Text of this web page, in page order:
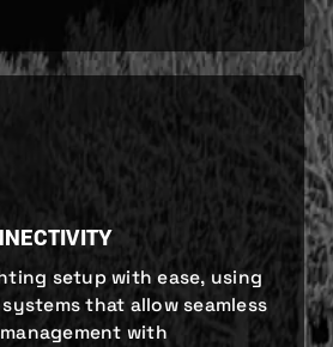
setup with ease, using
that allow seamless
with